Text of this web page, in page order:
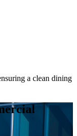
a clean dining